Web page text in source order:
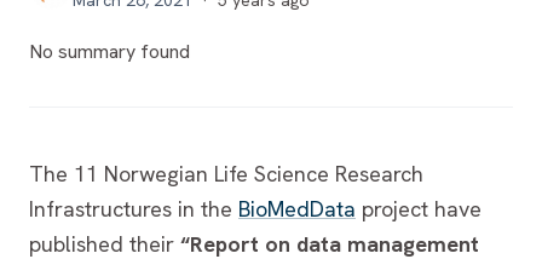
No summary found
The 11 Norwegian Life Science Research
Infrastructures in the BioMedData project have
published their “Report on data management